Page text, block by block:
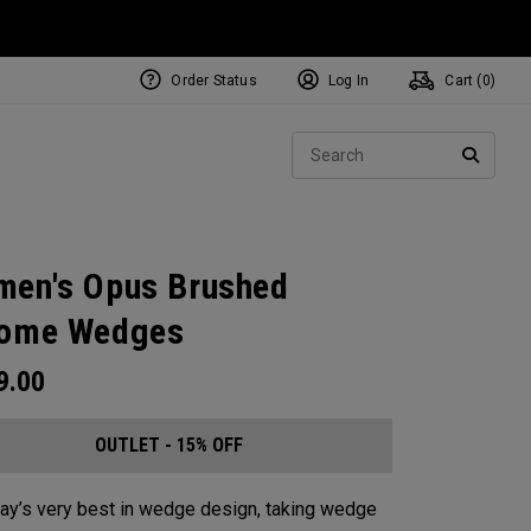
Order Status Log In Cart ( 0)
Opus Brushed
Wedges
OUTLET - 15% OFF
very best in wedge design, taking wedge